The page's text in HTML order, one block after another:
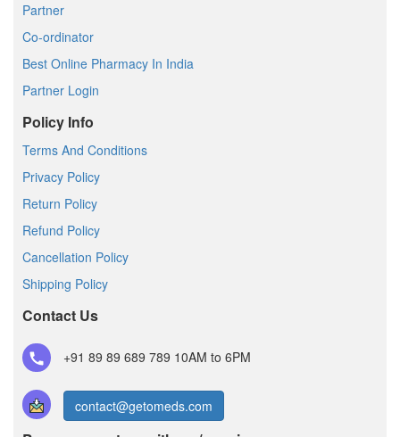
Partner
Co-ordinator
Best Online Pharmacy In India
Partner Login
Policy Info
Terms And Conditions
Privacy Policy
Return Policy
Refund Policy
Cancellation Policy
Shipping Policy
Contact Us
+91 89 89 689 789 10AM to 6PM
contact@getomeds.com